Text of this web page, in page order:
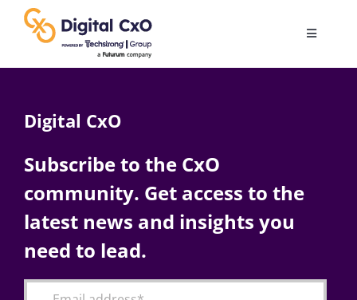
content
Toggle
AI
Change Management
Digital CxO
Subscribe to the CxO
community. Get access to the
latest news and insights you
need to lead.